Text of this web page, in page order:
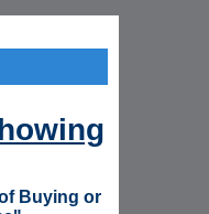
Buying or